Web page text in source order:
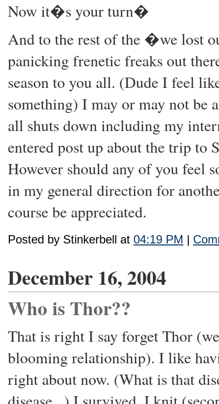
Now it�s your turn�
And to the rest of the �we lost
panicking frenetic freaks out
season to you all. (Dude I feel
something) I may or may not be
all shuts down including my
entered post up about the trip to
However should any of you feel
in my general direction for
course be appreciated.
Posted by Stinkerbell at 04:19 PM |
December 16, 2004
Who is Thor??
That is right I say forget Thor
blooming relationship). I like
right about now. (What is that